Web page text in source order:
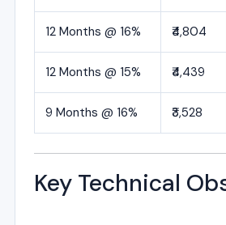
12 Months @ 16% ₹4,804
12 Months @ 15% ₹4,439
9 Months @ 16% ₹3,528
Key Technical